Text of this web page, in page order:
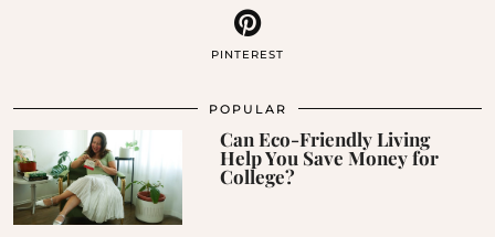
PINTEREST
POPULAR
Can Eco-Friendly Living
Help You Save Money for
College?